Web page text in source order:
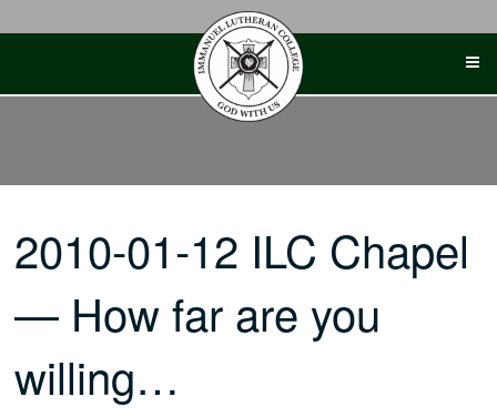
2010-01-12 ILC Chapel
— How far are you
willing…